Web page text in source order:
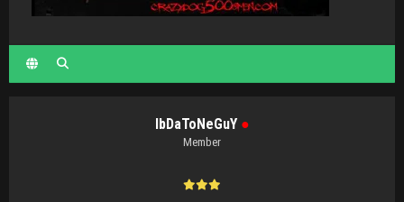
IbDaToNeGuY ●
Member